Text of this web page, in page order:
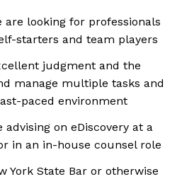
are looking for professionals
starters and team players
judgment and the
manage multiple tasks and
paced environment
advising on eDiscovery at a
in an in-house counsel role
York State Bar or otherwise